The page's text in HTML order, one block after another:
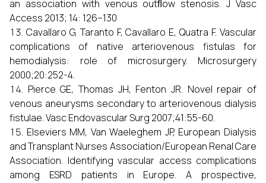
an association with venous outﬂow stenosis. J Vasc
Access 2013; 14: 126–130
Cavallaro G, Taranto F, Cavallaro E, Quatra F. Vascular
complications of native arteriovenous fistulas for
hemodialysis: role of microsurgery. Microsurgery
2000;20:252-4.
Pierce GE, Thomas JH, Fenton JR. Novel repair of
venous aneurysms secondary to arteriovenous dialysis
fistulae. Vasc Endovascular Surg 2007;41:55-60.
Elseviers MM, Van Waeleghem JP, European Dialysis
and Transplant Nurses Association/European Renal Care
Association. Identifying vascular access complications
among ESRD patients in Europe. A prospective,